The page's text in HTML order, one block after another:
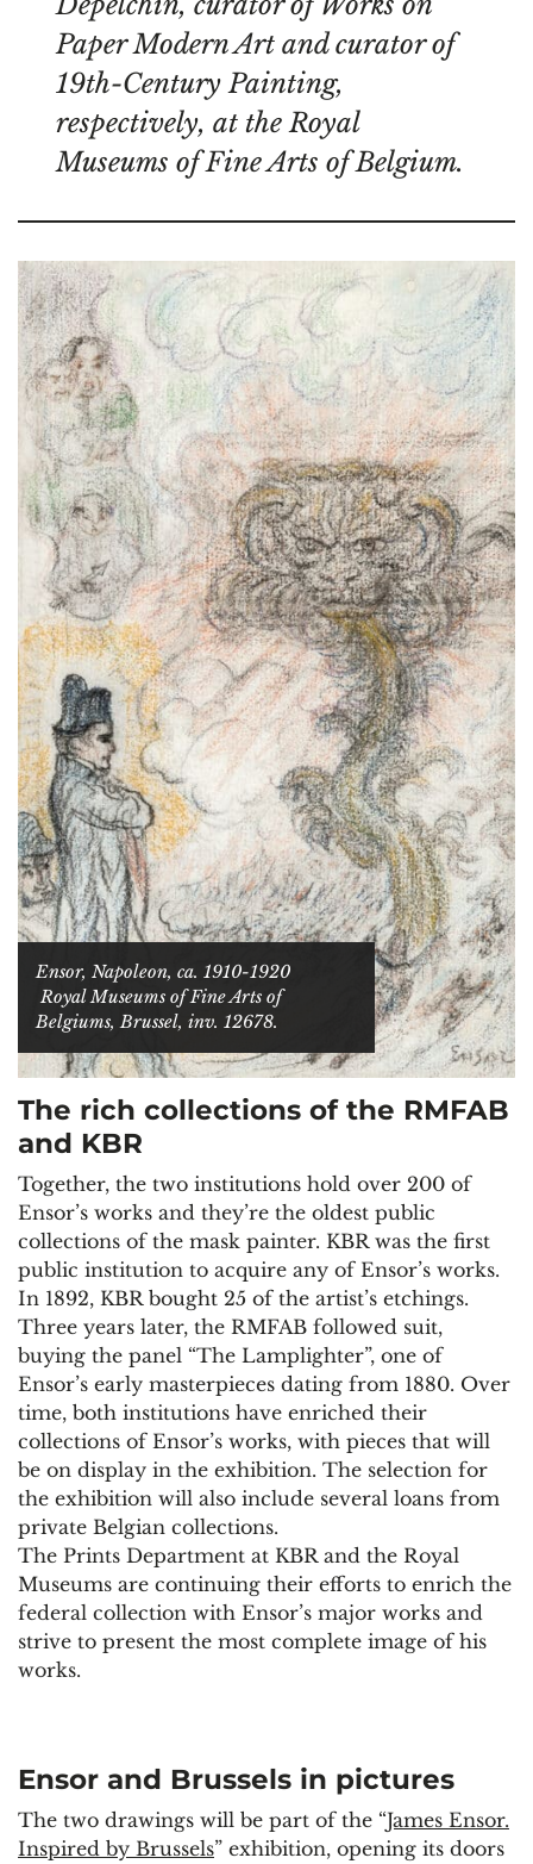
Paper Modern Art and curator of
19th-Century Painting,
respectively, at the Royal
Museums of Fine Arts of Belgium.
Ensor, Napoleon, ca. 1910-1920
Royal Museums of Fine Arts of
Belgiums, Brussel, inv. 12678.
The rich collections of the RMFAB
and KBR
Together, the two institutions hold over 200 of
Ensor’s works and they’re the oldest public
collections of the mask painter. KBR was the first
public institution to acquire any of Ensor’s works.
In 1892, KBR bought 25 of the artist’s etchings.
Three years later, the RMFAB followed suit,
buying the panel “The Lamplighter”, one of
Ensor’s early masterpieces dating from 1880. Over
time, both institutions have enriched their
collections of Ensor’s works, with pieces that will
be on display in the exhibition. The selection for
the exhibition will also include several loans from
private Belgian collections.
The Prints Department at KBR and the Royal
Museums are continuing their efforts to enrich the
federal collection with Ensor’s major works and
strive to present the most complete image of his
works.
Ensor and Brussels in pictures
The two drawings will be part of the “James Ensor.
Inspired by Brussels” exhibition, opening its doors